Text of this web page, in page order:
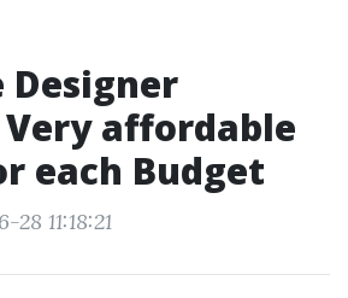
Designer
Very affordable
each Budget
11:18:21